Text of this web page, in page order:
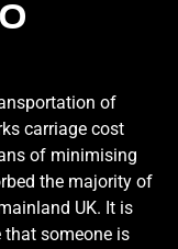
of
carriage cost
of minimising
the majority of
UK. It is
that someone is